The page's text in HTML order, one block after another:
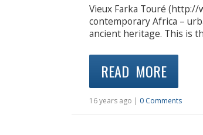
Vieux Farka Touré (http://
contemporary Africa –
ancient heritage. This is
READ MORE
16 years ago | 0 Comments